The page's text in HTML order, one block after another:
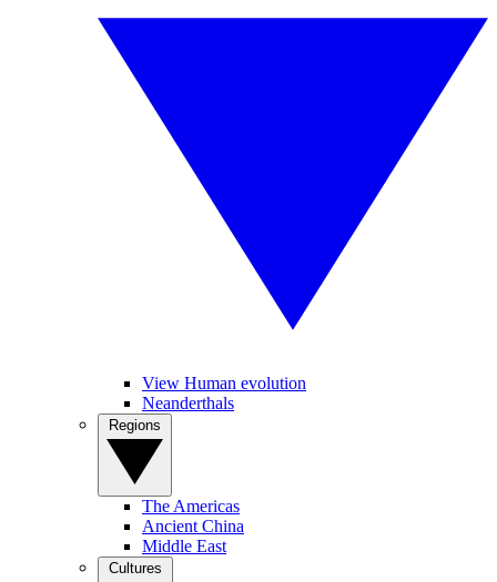
View Human evolution
Neanderthals
The Americas
Ancient China
Middle East